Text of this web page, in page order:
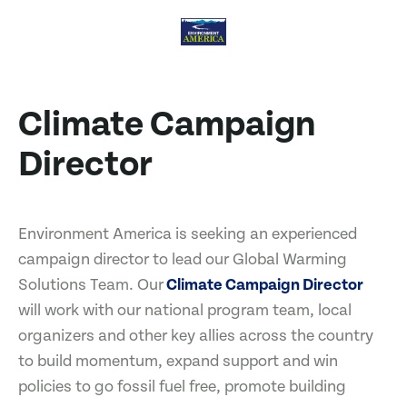
Climate Campaign
Director
Environment America is seeking an experienced
campaign director to lead our Global Warming
Solutions Team. OurClimate Campaign Director
will work with our national program team, local
organizers and other key allies across the country
to build momentum, expand support and win
policies to go fossil fuel free, promote building